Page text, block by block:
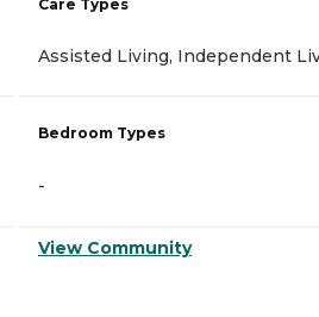
Care Types
Assisted Living, Independent
Bedroom Types
-
View Community